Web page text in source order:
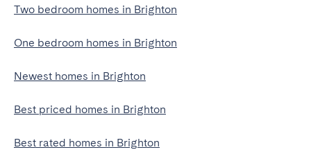
Two bedroom homes in Brighton
One bedroom homes in Brighton
Newest homes in Brighton
Best priced homes in Brighton
Best rated homes in Brighton